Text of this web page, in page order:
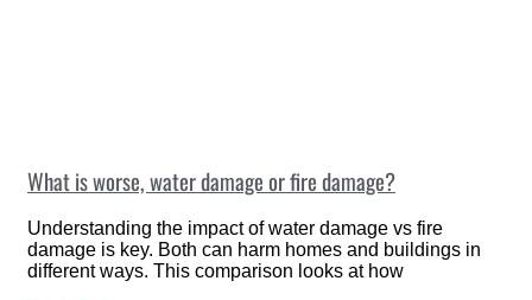
What is worse, water damage or fire damage?
Understanding the impact of water damage vs fire
damage is key. Both can harm homes and buildings in
different ways. This comparison looks at how